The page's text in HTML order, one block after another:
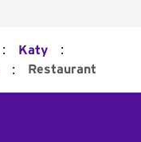
: Katy :
: Restaurant